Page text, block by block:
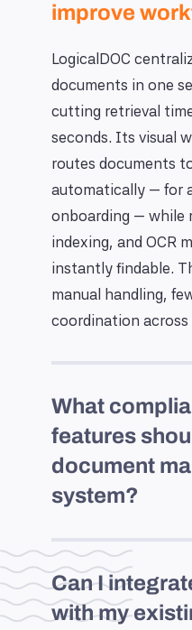
improve
LogicalDOC
documents in one
cutting retrieval
seconds. Its visual
routes documents
automatically — for
onboarding — while
indexing, and OCR
instantly findable.
manual handling,
coordination across
What
features
document
system?
Can I
with my